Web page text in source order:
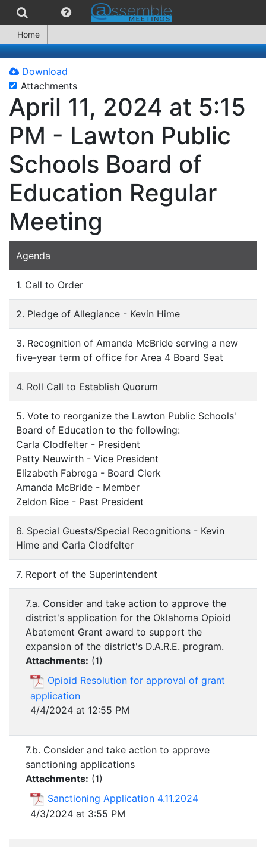
Home
Download
Attachments
April 11, 2024 at 5:15
PM - Lawton Public
Schools Board of
Education Regular
Meeting
Agenda
1. Call to Order
2. Pledge of Allegiance - Kevin Hime
3. Recognition of Amanda McBride serving a new
five-year term of office for Area 4 Board Seat
4. Roll Call to Establish Quorum
5. Vote to reorganize the Lawton Public Schools'
Board of Education to the following:
Carla Clodfelter - President
Patty Neuwirth - Vice President
Elizabeth Fabrega - Board Clerk
Amanda McBride - Member
Zeldon Rice - Past President
6. Special Guests/Special Recognitions - Kevin
Hime and Carla Clodfelter
7. Report of the Superintendent
7.a. Consider and take action to approve the
district's application for the Oklahoma Opioid
Abatement Grant award to support the
expansion of the district's D.A.R.E. program.
Attachments: (1)
Opioid Resolution for approval of grant
application
4/4/2024 at 12:55 PM
7.b. Consider and take action to approve
sanctioning applications
Attachments: (1)
Sanctioning Application 4.11.2024
4/3/2024 at 3:55 PM